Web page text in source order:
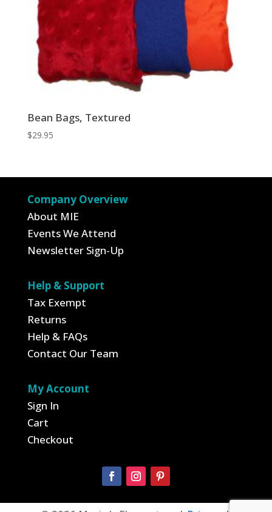
Bean Bags, Textured
$29.95
Company Overview
About MIE
Events We Attend
Newsletter Sign-Up
Help & Support
Tax Exempt
Returns
Help & FAQs
Contact Our Team
My Account
Sign In
Cart
Checkout